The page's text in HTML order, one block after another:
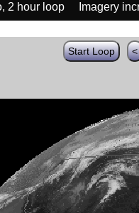
2 hour loop Imagery
Start Loop <